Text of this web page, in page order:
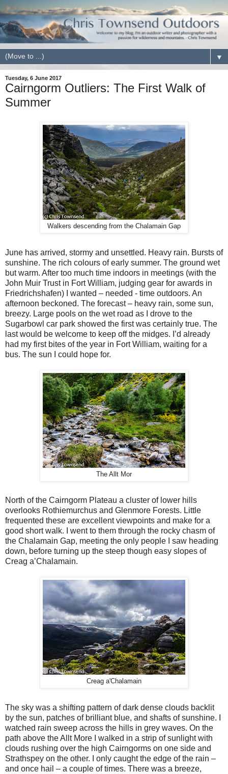
▼
Tuesday, 6 June 2017
Cairngorm Outliers: The First Walk of
Summer
Walkers descending from the Chalamain Gap
June has arrived, stormy and unsettled. Heavy rain. Bursts of
sunshine. The rich colours of early summer. The ground wet
but warm. After too much time indoors in meetings (with the
John Muir Trust in Fort William, judging gear for awards in
Friedrichshafen) I wanted – needed - time outdoors. An
afternoon beckoned. The forecast – heavy rain, some sun,
breezy. Large pools on the wet road as I drove to the
Sugarbowl car park showed the first was certainly true. The
last would be welcome to keep off the midges. I’d already
had my first bites of the year in Fort William, waiting for a
bus. The sun I could hope for.
The Allt Mor
North of the Cairngorm Plateau a cluster of lower hills
overlooks Rothiemurchus and Glenmore Forests. Little
frequented these are excellent viewpoints and make for a
good short walk. I went to them through the rocky chasm of
the Chalamain Gap, meeting the only people I saw heading
down, before turning up the steep though easy slopes of
Creag a’Chalamain.
Creag a'Chalamain
The sky was a shifting pattern of dark dense clouds backlit
by the sun, patches of brilliant blue, and shafts of sunshine. I
watched rain sweep across the hills in grey waves. On the
path above the Allt More I walked in a strip of sunlight with
clouds rushing over the high Cairngorms on one side and
Strathspey on the other. I only caught the edge of the rain –
and once hail – a couple of times. There was a breeze,